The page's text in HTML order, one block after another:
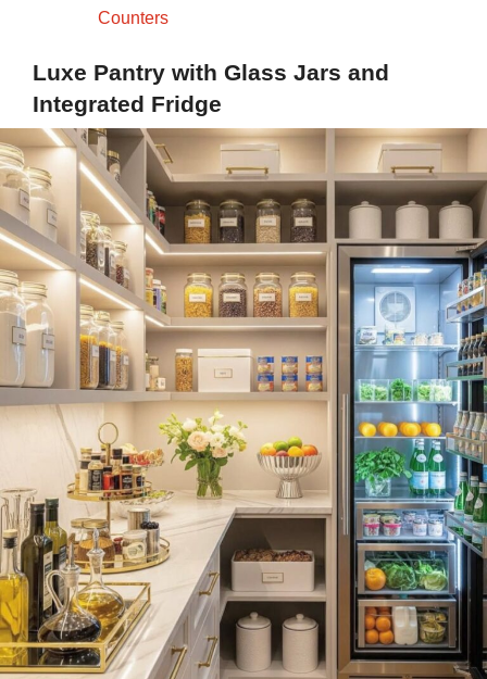
Counters
Luxe Pantry with Glass Jars and
Integrated Fridge